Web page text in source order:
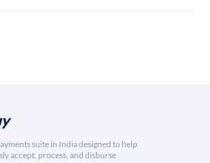
suite in India designed to help
accept, process, and disburse